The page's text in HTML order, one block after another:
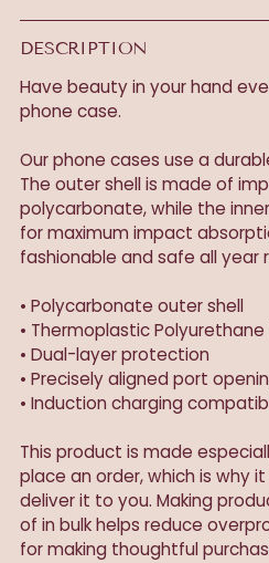
DESCRIPTION
Have beauty in your hand
phone case.
Our phone cases use a
The outer shell is made of
polycarbonate, while the
for maximum impact
fashionable and safe all year
• Polycarbonate outer shell
• Thermoplastic Polyurethane
• Dual-layer protection
• Precisely aligned port
• Induction charging
This product is made
place an order, which is why
deliver it to you. Making
of in bulk helps reduce
for making thoughtful